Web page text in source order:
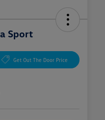
Sport
Get Out The Door Price